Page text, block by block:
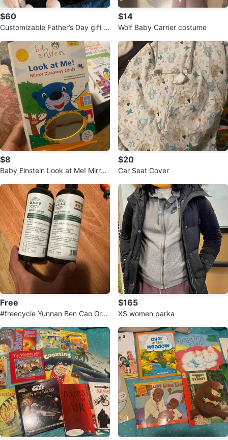
$60
Customizable Father’s Day gift f
$14
Wolf Baby Carrier costume
$8
Baby Einstein Look at Me! Mirror
$20
Car Seat Cover
Free
#freecycle Yunnan Ben Cao Gree
ml
$165
XS women parka